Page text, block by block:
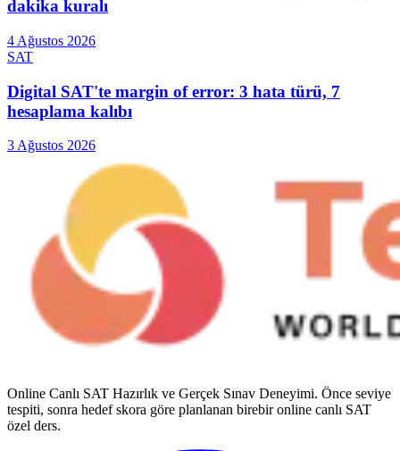
dakika kuralı
4 Ağustos 2026
SAT
Digital SAT'te margin of error: 3 hata türü, 7
hesaplama kalıbı
3 Ağustos 2026
Online Canlı SAT Hazırlık ve Gerçek Sınav Deneyimi. Önce seviye
tespiti, sonra hedef skora göre planlanan birebir online canlı SAT
özel ders.